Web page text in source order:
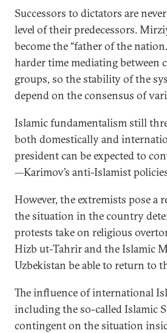
Successors to dictators are
level of their predecessors.
become the “father of the
harder time mediating between
groups, so the stability of the
depend on the consensus of
Islamic fundamentalism still
both domestically and
president can be expected to
—Karimov’s anti-Islamist
However, the extremists pose a
the situation in the country
protests take on religious
Hizb ut-Tahrir and the Islamic
Uzbekistan be able to return to
The influence of international
including the so-called Islamic
contingent on the situation